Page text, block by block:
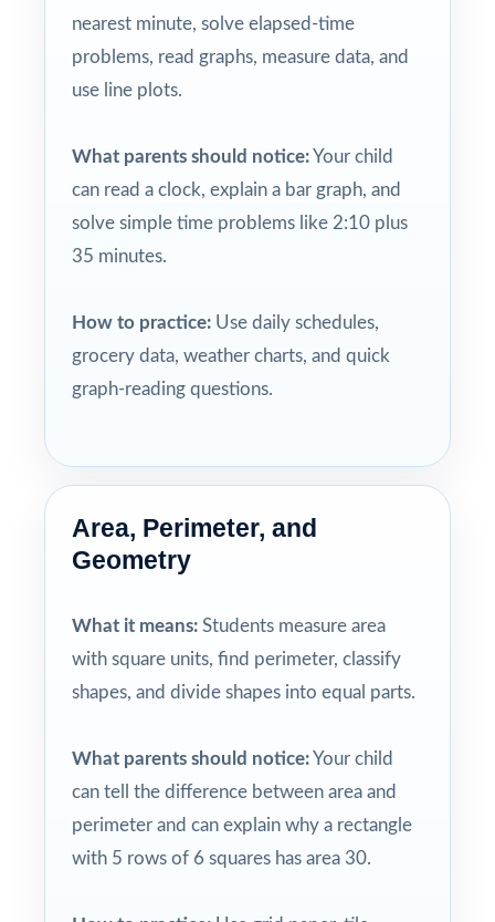
nearest minute, solve elapsed-time
problems, read graphs, measure data, and
use line plots.
What parents should notice:Your child
can read a clock, explain a bar graph, and
solve simple time problems like 2:10 plus
35 minutes.
How to practice: Use daily schedules,
grocery data, weather charts, and quick
graph-reading questions.
Area, Perimeter, and
Geometry
What it means: Students measure area
with square units, find perimeter, classify
shapes, and divide shapes into equal parts.
What parents should notice:Your child
can tell the difference between area and
perimeter and can explain why a rectangle
with 5 rows of 6 squares has area 30.